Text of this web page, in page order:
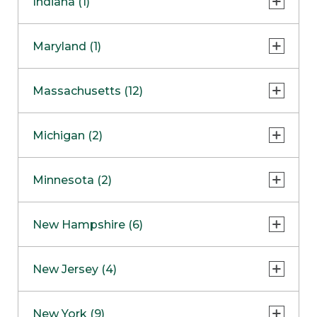
NapervilleCOMING SOON
Skokie
Maryland (1)
Massachusetts (12)
Boston
Burlington
Framingham
Hadley
Michigan (2)
Clinton Township
Minnesota (2)
Maple GroveNOW OPEN
New Hampshire (6)
West Lebanon
New Jersey (4)
New York (9)